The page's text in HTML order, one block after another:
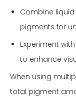
Combine
pigments for
Experiment
to enhance
When using
total pigment